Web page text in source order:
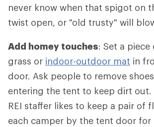
never know when that spigot on
twist open, or "old trusty" will
Add homey touches: Set a
grass or indoor-outdoor mat in
door. Ask people to remove
entering the tent to keep dirt
REI staffer likes to keep a pair of
each camper by the tent door for